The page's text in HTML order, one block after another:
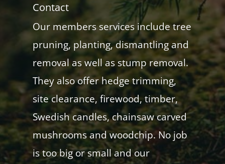
Contact
Our members services include tree
pruning, planting, dismantling and
removal as well as stump removal.
They also offer hedge trimming,
site clearance, firewood, timber,
Swedish candles, chainsaw carved
mushrooms and woodchip. No job
is too big or small and our